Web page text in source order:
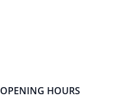
OPENING HOURS